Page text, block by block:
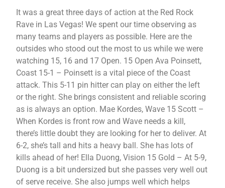
It was a great three days of action at the Red Rock
Rave in Las Vegas! We spent our time observing as
many teams and players as possible. Here are the
outsides who stood out the most to us while we were
watching 15, 16 and 17 Open. 15 Open Ava Poinsett,
Coast 15-1 – Poinsett is a vital piece of the Coast
attack. This 5-11 pin hitter can play on either the left
or the right. She brings consistent and reliable scoring
as is always an option. Mae Kordes, Wave 15 Scott –
When Kordes is front row and Wave needs a kill,
there’s little doubt they are looking for her to deliver. At
6-2, she’s tall and hits a heavy ball. She has lots of
kills ahead of her! Ella Duong, Vision 15 Gold – At 5-9,
Duong is a bit undersized but she passes very well out
of serve receive. She also jumps well which helps